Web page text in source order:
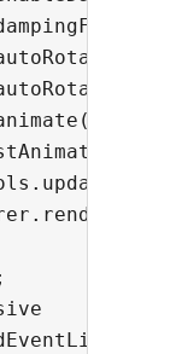
=
=
= 0) {